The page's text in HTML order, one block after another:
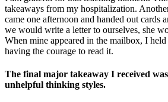
takeaways from my hospitalization.
came one afternoon and handed out cards
we would write a letter to ourselves, she
When mine appeared in the mailbox, I
having the courage to read it.
The final major takeaway I received
unhelpful thinking styles.